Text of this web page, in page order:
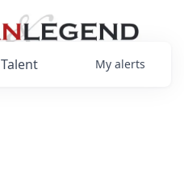
Talent My alerts